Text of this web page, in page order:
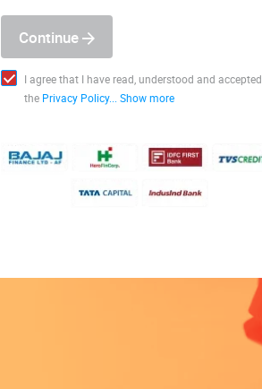
Continue
I agree that I have read, understood and accepted
the Privacy Policy... Show more